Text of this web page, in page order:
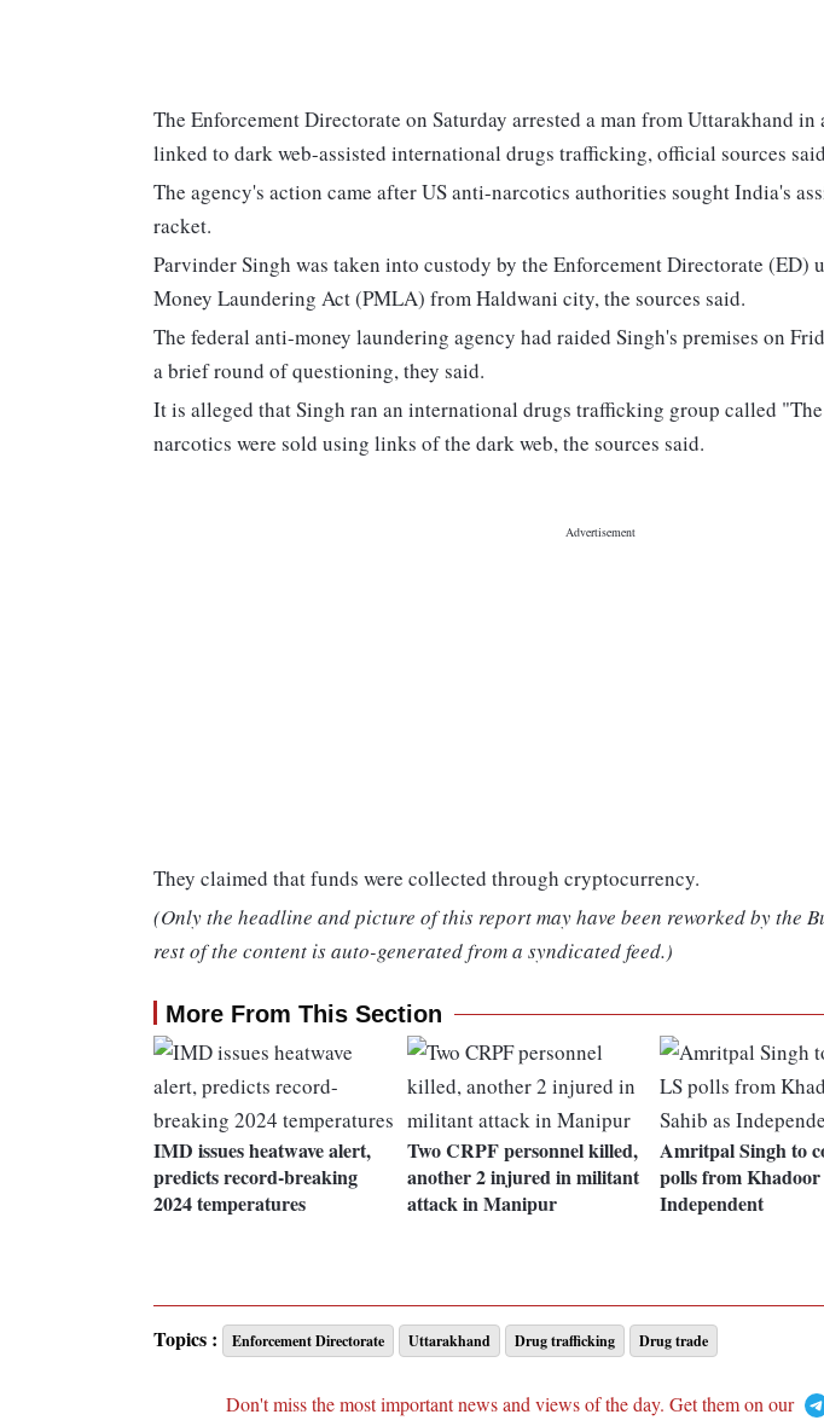
The Enforcement Directorate on Saturday arrested a man from Uttarakhand in
linked to dark web-assisted international drugs trafficking, official sources
The agency's action came after US anti-narcotics authorities sought India's
racket.
Parvinder Singh was taken into custody by the Enforcement Directorate (ED)
Money Laundering Act (PMLA) from Haldwani city, the sources said.
The federal anti-money laundering agency had raided Singh's premises on
a brief round of questioning, they said.
It is alleged that Singh ran an international drugs trafficking group called
narcotics were sold using links of the dark web, the sources said.
They claimed that funds were collected through cryptocurrency.
(Only the headline and picture of this report may have been reworked by the
rest of the content is auto-generated from a syndicated feed.)
More From This Section
IMD issues heatwave alert,
predicts record-breaking
2024 temperatures
Two CRPF personnel killed,
another 2 injured in militant
attack in Manipur
Amritpal Singh to
polls from Khadoor
Independent
Topics : Enforcement Directorate Uttarakhand Drug trafficking Drug trade
Don't miss the most important news and views of the day. Get them on our